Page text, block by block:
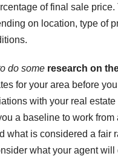
of final sale price.
on location, type of
do some research on
for your area before
with your real estate
a baseline to work from
what is considered a fair
what your agent will